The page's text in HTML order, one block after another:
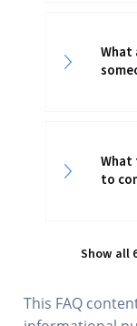
What
What
to
Show all
This FAQ